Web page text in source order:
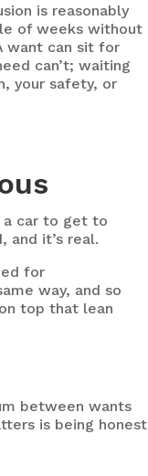
is reasonably
of weeks without
want can sit for
can’t; waiting
your safety, or
a car to get to
and it’s real.
for
way, and so
top that lean
between wants
is being honest